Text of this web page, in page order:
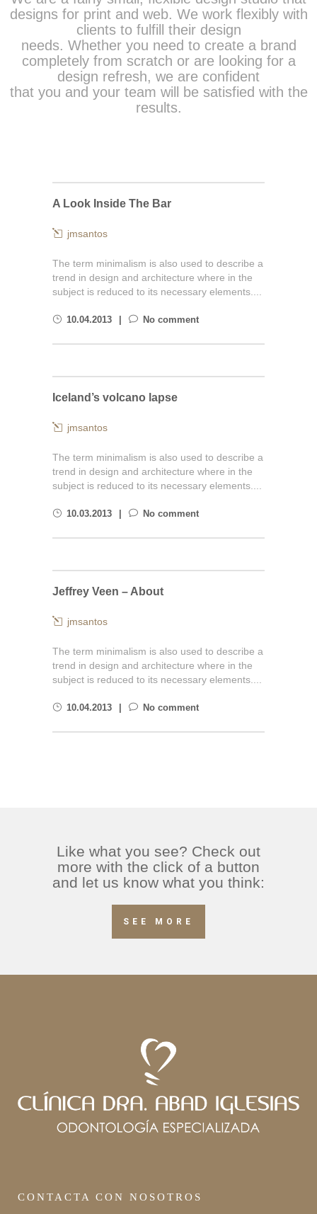
designs for print and web. We work flexibly with
clients to fulfill their design
needs. Whether you need to create a brand
completely from scratch or are looking for a
design refresh, we are confident
that you and your team will be satisfied with the
results.
A Look Inside The Bar
jmsantos
The term minimalism is also used to describe a
trend in design and architecture where in the
subject is reduced to its necessary elements....
10.04.2013 No comment
Iceland’s volcano lapse
jmsantos
The term minimalism is also used to describe a
trend in design and architecture where in the
subject is reduced to its necessary elements....
10.03.2013 No comment
Jeffrey Veen – About
jmsantos
The term minimalism is also used to describe a
trend in design and architecture where in the
subject is reduced to its necessary elements....
10.04.2013 No comment
Like what you see? Check out
more with the click of a button
and let us know what you think:
SEE MORE
CONTACTA CON NOSOTROS